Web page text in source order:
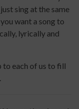
sing at the same
want a song to
lyrically and
to each of us to fill